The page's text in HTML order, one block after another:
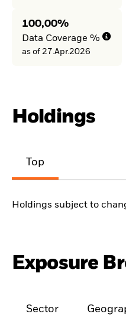
100,00%
Data Coverage %
as of 27.Apr.2026
Holdings
Top
Holdings subject to
Exposure
Sector